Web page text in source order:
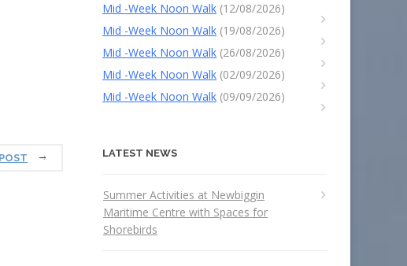
Mid -Week Noon Walk (12/08/2026)
Mid -Week Noon Walk (19/08/2026)
Mid -Week Noon Walk (26/08/2026)
Mid -Week Noon Walk (02/09/2026)
Mid -Week Noon Walk (09/09/2026)
LATEST NEWS
Summer Activities at Newbiggin
Maritime Centre with Spaces for
Shorebirds